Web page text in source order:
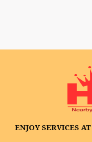
ENJOY SERVICES